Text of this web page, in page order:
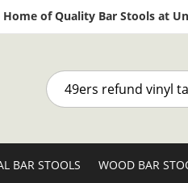
of Quality Bar Stools at
Search
BAR STOOLS WOOD BAR